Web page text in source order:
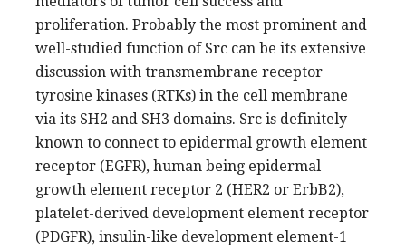
proliferation. Probably the most prominent and
well-studied function of Src can be its extensive
discussion with transmembrane receptor
tyrosine kinases (RTKs) in the cell membrane
via its SH2 and SH3 domains. Src is definitely
known to connect to epidermal growth element
receptor (EGFR), human being epidermal
growth element receptor 2 (HER2 or ErbB2),
platelet-derived development element receptor
(PDGFR), insulin-like development element-1